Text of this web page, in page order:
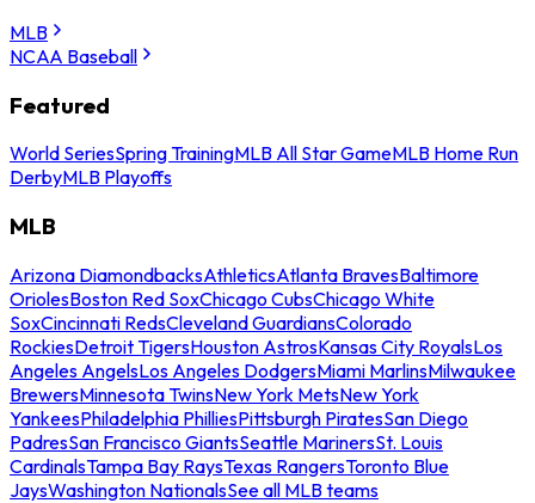
MLB
NCAA Baseball
Featured
World SeriesSpring TrainingMLB All Star GameMLB Home Run
DerbyMLB Playoffs
MLB
Arizona DiamondbacksAthleticsAtlanta BravesBaltimore
OriolesBoston Red SoxChicago CubsChicago White
SoxCincinnati RedsCleveland GuardiansColorado
RockiesDetroit TigersHouston AstrosKansas City RoyalsLos
Angeles AngelsLos Angeles DodgersMiami MarlinsMilwaukee
BrewersMinnesota TwinsNew York MetsNew York
YankeesPhiladelphia PhilliesPittsburgh PiratesSan Diego
PadresSan Francisco GiantsSeattle MarinersSt. Louis
CardinalsTampa Bay RaysTexas RangersToronto Blue
JaysWashington NationalsSee all MLB teams